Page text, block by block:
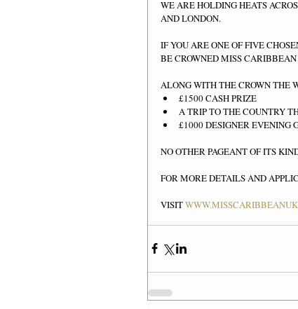
WE ARE HOLDING HEATS
AND LONDON.
IF YOU ARE ONE OF FIVE
BE CROWNED MISS
ALONG WITH THE CROWN THE
£1500 CASH PRIZE
A TRIP TO THE COUNTRY
£1000 DESIGNER EVENING
NO OTHER PAGEANT OF ITS
FOR MORE DETAILS AND
VISIT